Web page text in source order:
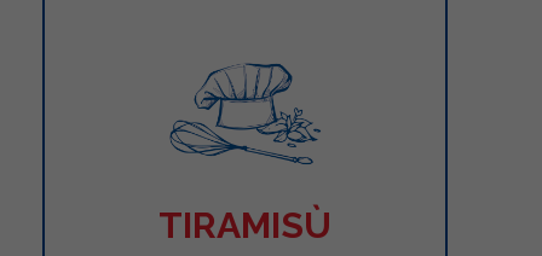
TIRAMISÙ